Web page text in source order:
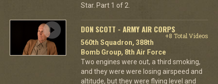
Star. Part 1 of 2.
DON SCOTT - ARMY AIR CORPS
+8 Total Videos
560th Squadron, 388th
Bomb Group, 8th Air Force
Two engines were out, a third smoking,
and they were were losing airspeed and
altitude, but they were flying level and